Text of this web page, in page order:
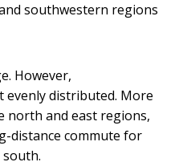
southwestern regions
However,
evenly distributed. More
north and east regions,
distance commute for